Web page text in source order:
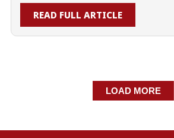
READ FULL ARTICLE
LOAD MORE